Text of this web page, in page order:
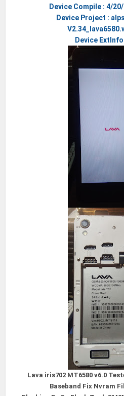
Device Compile : 4/
Device Project :
Device
Lava iris702 MT6580 v6.0
Baseband Fix Nvram